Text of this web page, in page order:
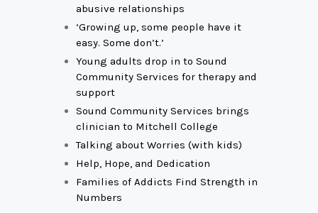
abusive relationships
‘Growing up, some people have it
easy. Some don’t.’
Young adults drop in to Sound
Community Services for therapy and
support
Sound Community Services brings
clinician to Mitchell College
Talking about Worries (with kids)
Help, Hope, and Dedication
Families of Addicts Find Strength in
Numbers